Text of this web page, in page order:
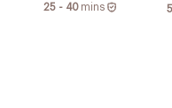
25 - 40 mins